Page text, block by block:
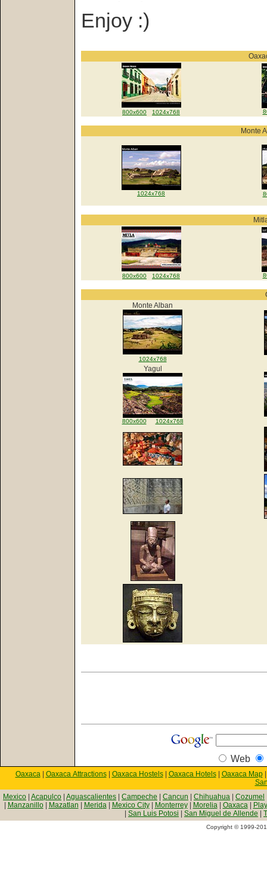
Enjoy :)
800x600 1024x768
Monte
1024x768
800x600 1024x768
Monte Alban
1024x768
Yagul
800x600 1024x768
Web
Oaxaca| Oaxaca Attractions| Oaxaca Hostels| Oaxaca Hotels| Oaxaca Map
Mexico Acapulco Aguascalientes Campeche Cancun Chihuahua Cozumel
Manzanillo| Mazatlan Merida| Mexico City| Monterrey| Morelia| Oaxaca|
San Luis Potosi San Miguel de Allende
Copyright © 1999-